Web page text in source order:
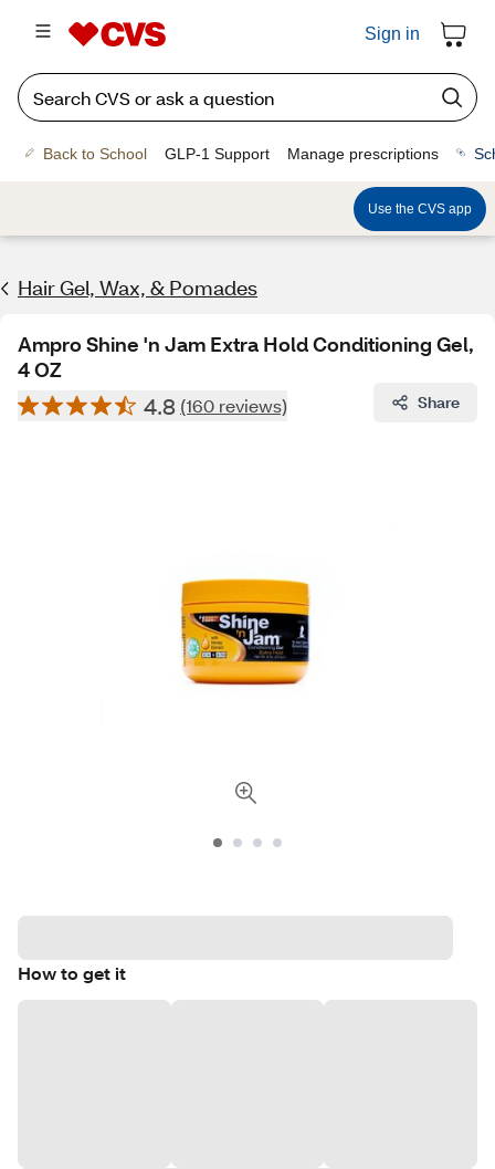
Sign in
Back to School GLP-1 Support Manage prescriptions
Use the CVS app
Hair Gel, Wax, & Pomades
Ampro Shine 'n Jam Extra Hold Conditioning Gel,
4 OZ
4.8 (160 reviews) Share
How to get it